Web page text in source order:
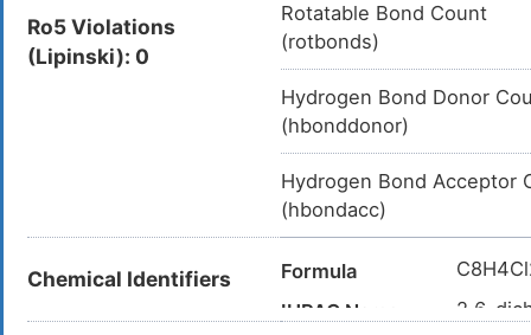
Ro5 Violations
(Lipinski): 0
Rotatable Bond Count
(rotbonds)
Hydrogen Bond Donor
(hbonddonor)
Hydrogen Bond Acceptor
(hbondacc)
Chemical Identifiers Formula
IUPAC Name
2,6-